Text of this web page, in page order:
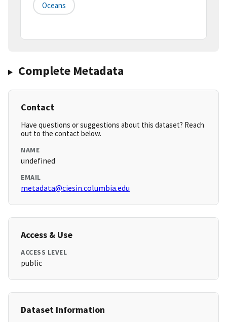
Oceans
Complete Metadata
Contact
Have questions or suggestions about this dataset? Reach
out to the contact below.
NAME
undefined
EMAIL
metadata@ciesin.columbia.edu
Access & Use
ACCESS LEVEL
public
Dataset Information